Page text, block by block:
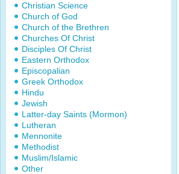
Christian Science
Church of God
Church of the Brethren
Churches Of Christ
Disciples Of Christ
Eastern Orthodox
Episcopalian
Greek Orthodox
Hindu
Jewish
Latter-day Saints (Mormon)
Lutheran
Mennonite
Methodist
Muslim/Islamic
Other